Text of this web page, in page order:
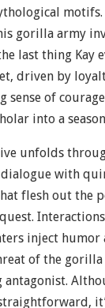
gorilla army
last thing Kay
driven by
sense of
into a
unfolds
dialogue with
flesh out the
inject humor
of the
antagonist.